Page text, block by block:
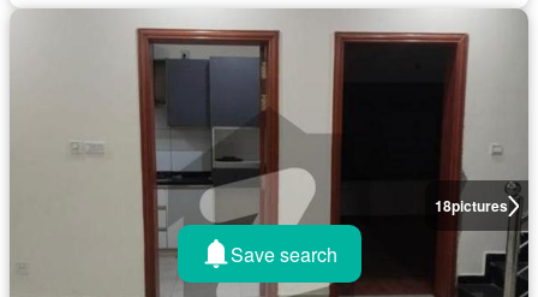
18pictures
Save search